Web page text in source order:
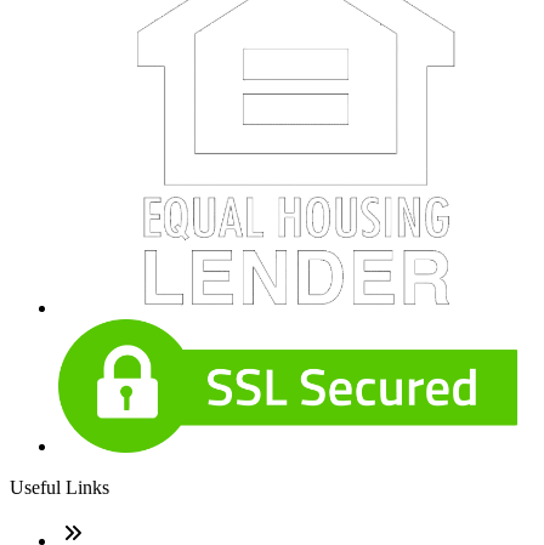
Useful Links